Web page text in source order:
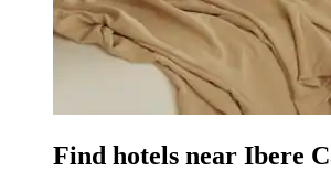
Find hotels near Ibere